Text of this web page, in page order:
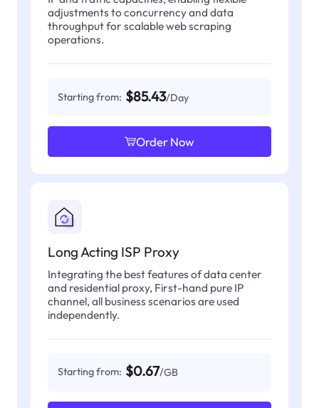
adjustments to concurrency and data
throughput for scalable web scraping
operations.
Starting from: $85.43/Day
Order Now
Long Acting ISP Proxy
Integrating the best features of data center
and residential proxy, First-hand pure IP
channel, all business scenarios are used
independently.
Starting from: $0.67/GB